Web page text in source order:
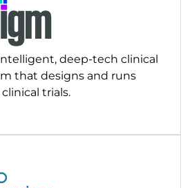
deep-tech clinical
that designs and runs
trials.